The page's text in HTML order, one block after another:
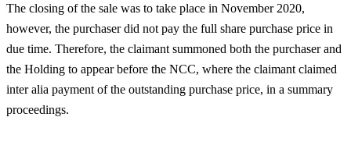
The closing of the sale was to take place in November 2020,
however, the purchaser did not pay the full share purchase price in
due time. Therefore, the claimant summoned both the purchaser and
the Holding to appear before the NCC, where the claimant claimed
inter alia payment of the outstanding purchase price, in a summary
proceedings.